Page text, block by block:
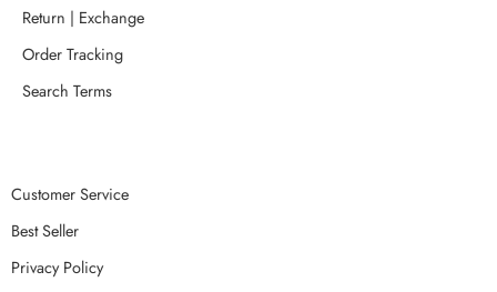
Return | Exchange
Order Tracking
Search Terms
Customer Service
Best Seller
Privacy Policy